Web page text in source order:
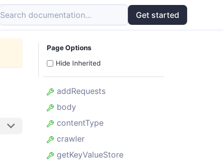
Search documentation... Get started
Page Options
Hide Inherited
addRequests
body
contentType
crawler
getKeyValueStore